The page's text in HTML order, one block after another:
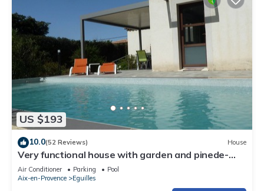
US $193
10.0(52 Reviews) House
Very functional house with garden and pinede-
Private swimming pool
Air Conditioner Parking
Pool
Aix-en-Provence
Eguilles